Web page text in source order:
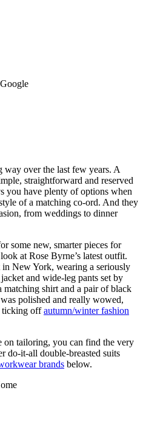
way over the last few years. A
straightforward and reserved
you have plenty of options when
of a matching co-ord. And they
from weddings to dinner
some new, smarter pieces for
at Rose Byrne’s latest outfit.
New York, wearing a seriously
and wide-leg pants set by
shirt and a pair of black
polished and really wowed,
ticking offautumn/winter fashion
on tailoring, you can find the very
do-it-all double-breasted suits
brands below.